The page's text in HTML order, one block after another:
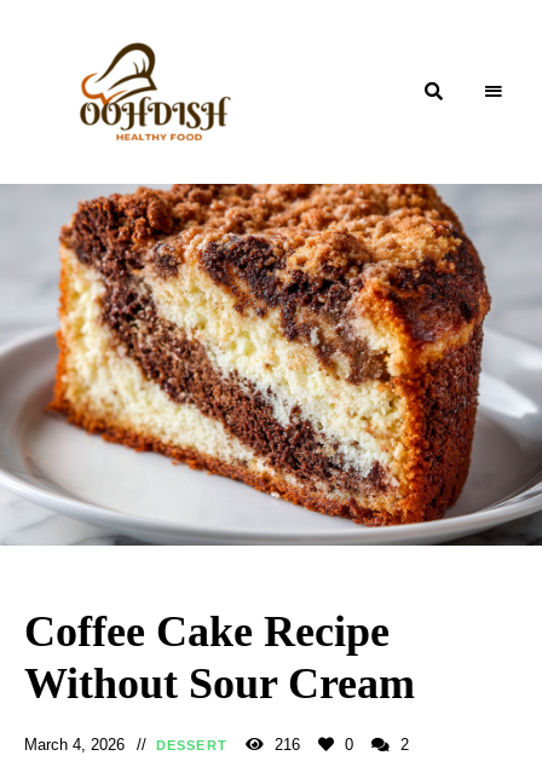
OohDish!
Coffee Cake Recipe
Without Sour Cream​
March 4, 2026 DESSERT 216 0 2